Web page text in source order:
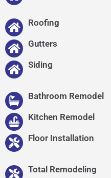
Roofing
Gutters
Siding
Bathroom Remodel
Kitchen Remodel
Floor Installation
Total Remodeling